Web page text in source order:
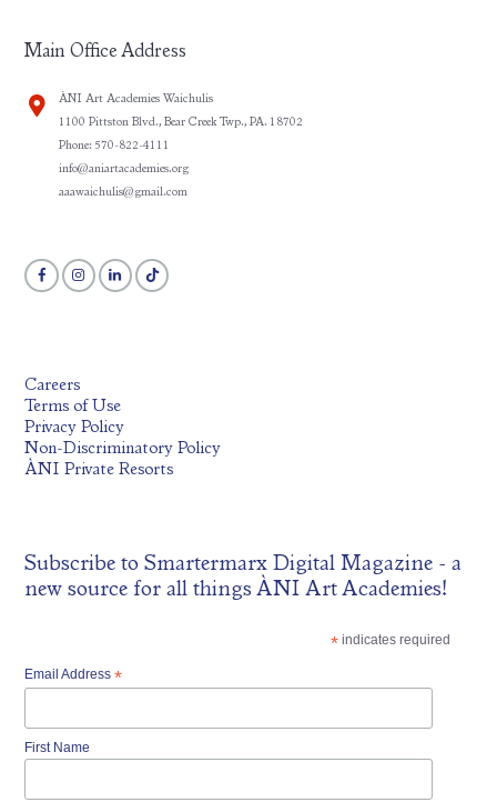
Main Office Address
ÀNI Art Academies Waichulis
1100 Pittston Blvd., Bear Creek Twp., PA. 18702
Phone: 570-822-4111
info@aniartacademies.org
aaawaichulis@gmail.com
Careers
Terms of Use
Privacy Policy
Non-Discriminatory Policy
ÀNI Private Resorts
Subscribe toSmartermarx Digital Magazine - a
new source for all things ÀNI Art Academies!
*indicates required
Email Address*
First Name